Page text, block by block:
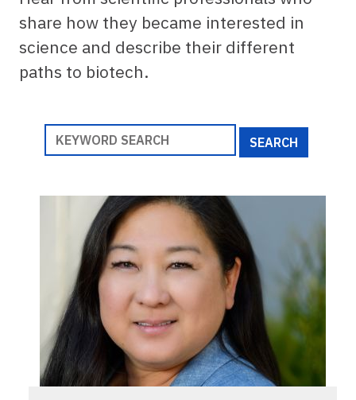
share how they became interested in
science and describe their different
paths to biotech.